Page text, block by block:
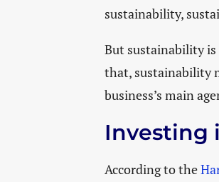
sustainability,
But sustainability
that, sustainability
business’s main
Investing
According to the